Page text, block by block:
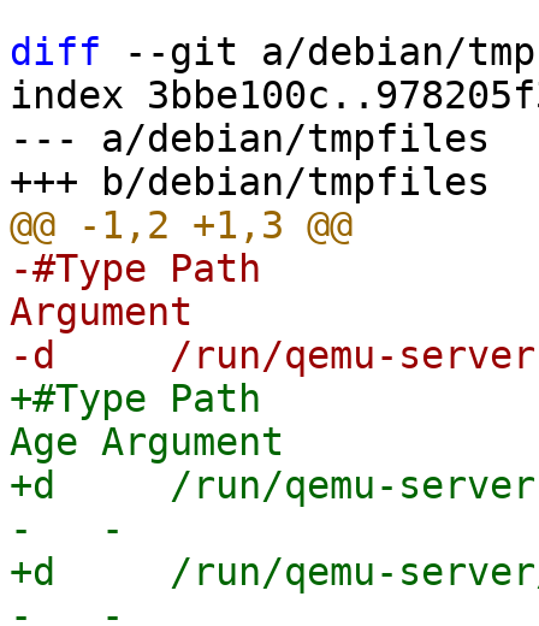
diff --git a/debian/
index
--- a/debian/tmpfiles
-#Type Path
Argument
+#Type Path
Age Argument
+d     /run/qemu-
-   -
+d     /run/qemu-